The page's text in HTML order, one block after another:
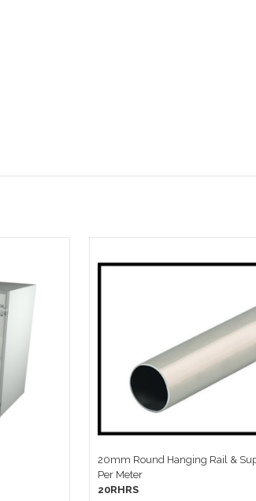
20mm Round Hanging Rail &
Per Meter
20RHRS